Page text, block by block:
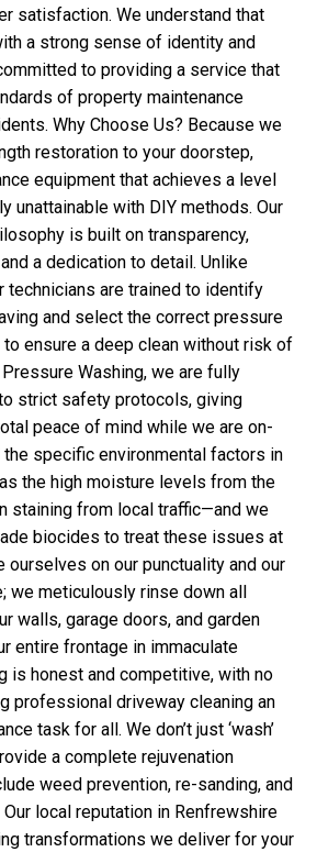
satisfaction. We understand that
a strong sense of identity and
to providing a service that
of property maintenance
Why Choose Us? Because we
restoration to your doorstep,
equipment that achieves a level
unattainable with DIY methods. Our
is built on transparency,
a dedication to detail. Unlike
technicians are trained to identify
and select the correct pressure
ensure a deep clean without risk of
Washing, we are fully
strict safety protocols, giving
peace of mind while we are on-
the specific environmental factors in
the high moisture levels from the
staining from local traffic—and we
biocides to treat these issues at
ourselves on our punctuality and our
we meticulously rinse down all
walls, garage doors, and garden
entire frontage in immaculate
is honest and competitive, with no
professional driveway cleaning an
task for all. We don’t just ‘wash’
a complete rejuvenation
weed prevention, re-sanding, and
local reputation in Renfrewshire
transformations we deliver for your